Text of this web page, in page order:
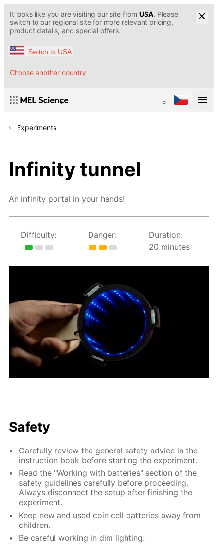
It looks like you are visiting our site from USA. Please
switch to our regional site for more relevant pricing,
product details, and special offers.
Switch to USA
Choose another country
Experiments
Infinity tunnel
An infinity portal in your hands!
Difficulty: Danger:
Duration:
20 minutes
Safety
Carefully review the general safety advice in the
instruction book before starting the experiment.
Read the "Working with batteries" section of the
safety guidelines carefully before proceeding.
Always disconnect the setup after finishing the
experiment.
Keep new and used coin cell batteries away from
children.
Be careful working in dim lighting.